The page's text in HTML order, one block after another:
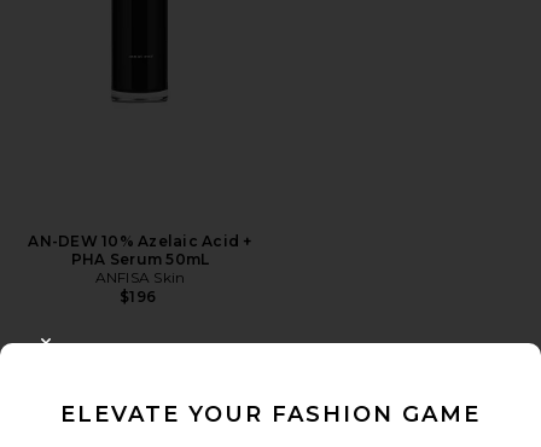
AN-DEW 10% Azelaic Acid +
PHA Serum 50mL
ANFISA Skin
$196
Favorite EGF Power Serum 30ml
ELEVATE YOUR FASHION GAME